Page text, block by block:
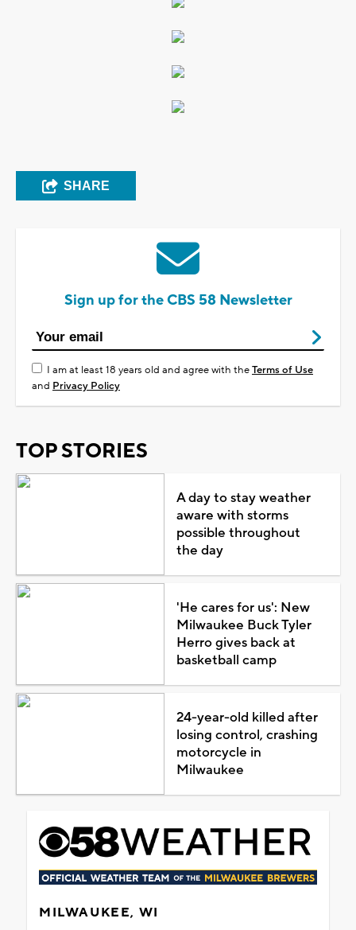
SHARE
Sign up for the CBS 58 Newsletter
I am at least 18 years old and agree with theTerms of Use
and Privacy Policy
TOP STORIES
A day to stay weather
aware with storms
possible throughout
the day
'He cares for us': New
Milwaukee Buck Tyler
Herro gives back at
basketball camp
24-year-old killed after
losing control, crashing
motorcycle in
Milwaukee
MILWAUKEE, WI